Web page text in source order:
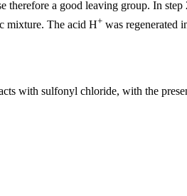
therefore a good leaving group. In
mixture. The acid H+ was regenerated
with sulfonyl chloride, with the